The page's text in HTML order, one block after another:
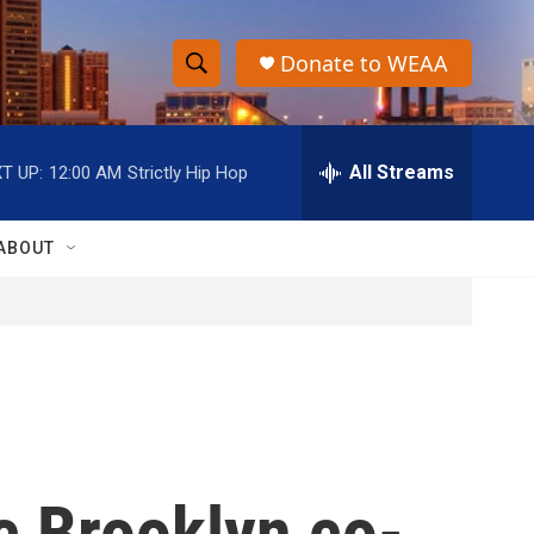
S
h
o
w
h
S
e
r
h
Donate to WEAA
UP: 12:00 AM Strictly Hip Hop All Streams